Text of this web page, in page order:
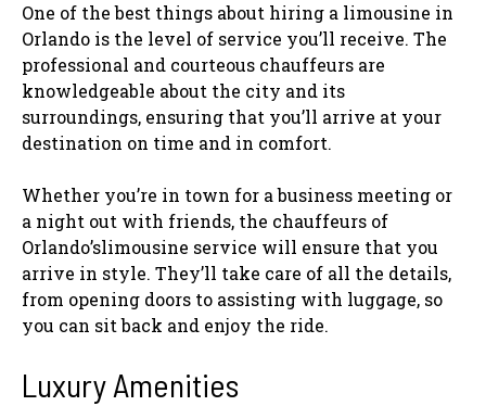
One of the best things about hiring a limousine in
Orlando is the level of service you’ll receive. The
professional and courteous chauffeurs are
knowledgeable about the city and its
surroundings, ensuring that you’ll arrive at your
destination on time and in comfort.
Whether you’re in town for a business meeting or
a night out with friends, the chauffeurs of
Orlando’slimousine service will ensure that you
arrive in style. They’ll take care of all the details,
from opening doors to assisting with luggage, so
you can sit back and enjoy the ride.
Luxury Amenities